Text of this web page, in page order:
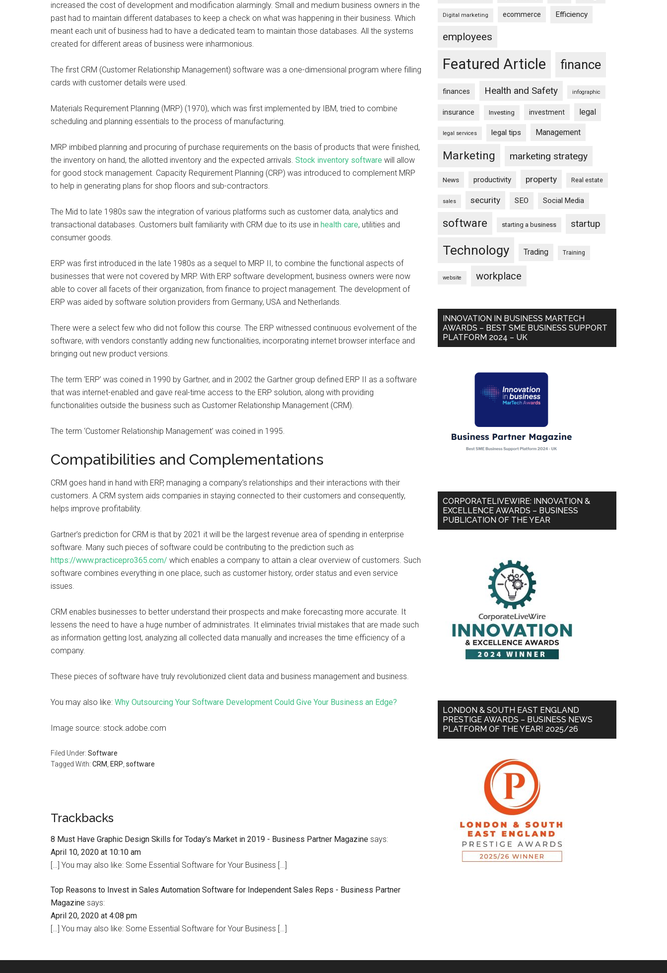
increased the cost of development and modification alarmingly. Small and medium business owners in the
past had to maintain different databases to keep a check on what was happening in their business. Which
meant each unit of business had to have a dedicated team to maintain those databases. All the systems
created for different areas of business were inharmonious.
The first CRM (Customer Relationship Management) software was a one-dimensional program where filling
cards with customer details were used.
Materials Requirement Planning (MRP) (1970), which was first implemented by IBM, tried to combine
scheduling and planning essentials to the process of manufacturing.
MRP imbibed planning and procuring of purchase requirements on the basis of products that were finished,
the inventory on hand, the allotted inventory and the expected arrivals. Stock inventory software will allow
for good stock management. Capacity Requirement Planning (CRP) was introduced to complement MRP
to help in generating plans for shop floors and sub-contractors.
The Mid to late 1980s saw the integration of various platforms such as customer data, analytics and
transactional databases. Customers built familiarity with CRM due to its use in health care, utilities and
consumer goods.
ERP was first introduced in the late 1980s as a sequel to MRP II, to combine the functional aspects of
businesses that were not covered by MRP. With ERP software development, business owners were now
able to cover all facets of their organization, from finance to project management. The development of
ERP was aided by software solution providers from Germany, USA and Netherlands.
There were a select few who did not follow this course. The ERP witnessed continuous evolvement of the
software, with vendors constantly adding new functionalities, incorporating internet browser interface and
bringing out new product versions.
The term ‘ERP’ was coined in 1990 by Gartner, and in 2002 the Gartner group defined ERP II as a software
that was internet-enabled and gave real-time access to the ERP solution, along with providing
functionalities outside the business such as Customer Relationship Management (CRM).
The term ‘Customer Relationship Management’ was coined in 1995.
Compatibilities and Complementations
CRM goes hand in hand with ERP, managing a company’s relationships and their interactions with their
customers. A CRM system aids companies in staying connected to their customers and consequently,
helps improve profitability.
Gartner’s prediction for CRM is that by 2021 it will be the largest revenue area of spending in enterprise
software. Many such pieces of software could be contributing to the prediction such as
https://www.practicepro365.com/ which enables a company to attain a clear overview of customers. Such
software combines everything in one place, such as customer history, order status and even service
issues.
CRM enables businesses to better understand their prospects and make forecasting more accurate. It
lessens the need to have a huge number of administrates. It eliminates trivial mistakes that are made such
as information getting lost, analyzing all collected data manually and increases the time efficiency of a
company.
These pieces of software have truly revolutionized client data and business management and business.
You may also like: Why Outsourcing Your Software Development Could Give Your Business an Edge?
Image source: stock.adobe.com
Filed Under: Software
Tagged With: CRM ERP software
Trackbacks
8 Must Have Graphic Design Skills for Today’s Market in 2019 - Business Partner Magazine says:
April 10, 2020 at 10:10 am
[…] You may also like: Some Essential Software for Your Business […]
Top Reasons to Invest in Sales Automation Software for Independent Sales Reps - Business Partner
Magazine says:
April 20, 2020 at 4:08 pm
[…] You may also like: Some Essential Software for Your Business […]
Digital marketing ecommerce Efficiency
employees
Featured Article finance
finances Health and Safety infographic
insurance Investing investment legal
legal services legal tips Management
Marketing marketing strategy
News productivity property Real estate
sales security SEO Social Media
software starting a business startup
Technology Trading Training
website workplace
INNOVATION IN BUSINESS MARTECH
AWARDS – BEST SME BUSINESS SUPPORT
PLATFORM 2024 – UK
CORPORATELIVEWIRE: INNOVATION &
EXCELLENCE AWARDS – BUSINESS
PUBLICATION OF THE YEAR
LONDON & SOUTH EAST ENGLAND
PRESTIGE AWARDS – BUSINESS NEWS
PLATFORM OF THE YEAR! 2025/26